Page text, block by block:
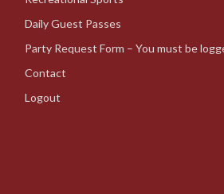
Daily Guest Passes
Party Request Form – You must be
Contact
Logout